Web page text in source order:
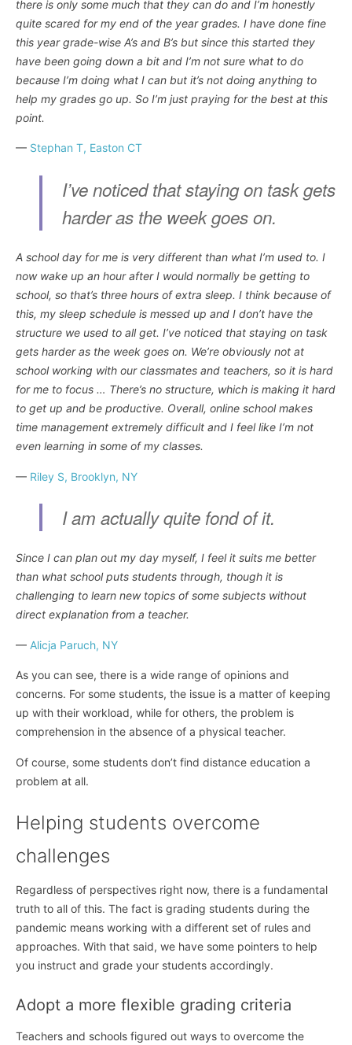
there is only some much that they can do and I’m honestly
quite scared for my end of the year grades. I have done fine
this year grade-wise A’s and B’s but since this started they
have been going down a bit and I’m not sure what to do
because I’m doing what I can but it’s not doing anything to
help my grades go up. So I’m just praying for the best at this
point.
— Stephan T, Easton CT
I’ve noticed that staying on task gets
harder as the week goes on.
A school day for me is very different than what I’m used to. I
now wake up an hour after I would normally be getting to
school, so that’s three hours of extra sleep. I think because of
this, my sleep schedule is messed up and I don’t have the
structure we used to all get. I’ve noticed that staying on task
gets harder as the week goes on. We’re obviously not at
school working with our classmates and teachers, so it is hard
for me to focus … There’s no structure, which is making it hard
to get up and be productive. Overall, online school makes
time management extremely difficult and I feel like I’m not
even learning in some of my classes.
— Riley S, Brooklyn, NY
I am actually quite fond of it.
Since I can plan out my day myself, I feel it suits me better
than what school puts students through, though it is
challenging to learn new topics of some subjects without
direct explanation from a teacher.
— Alicja Paruch, NY
As you can see, there is a wide range of opinions and
concerns. For some students, the issue is a matter of keeping
up with their workload, while for others, the problem is
comprehension in the absence of a physical teacher.
Of course, some students don’t find distance education a
problem at all.
Helping students overcome
challenges
Regardless of perspectives right now, there is a fundamental
truth to all of this. The fact is grading students during the
pandemic means working with a different set of rules and
approaches. With that said, we have some pointers to help
you instruct and grade your students accordingly.
Adopt a more flexible grading criteria
Teachers and schools figured out ways to overcome the